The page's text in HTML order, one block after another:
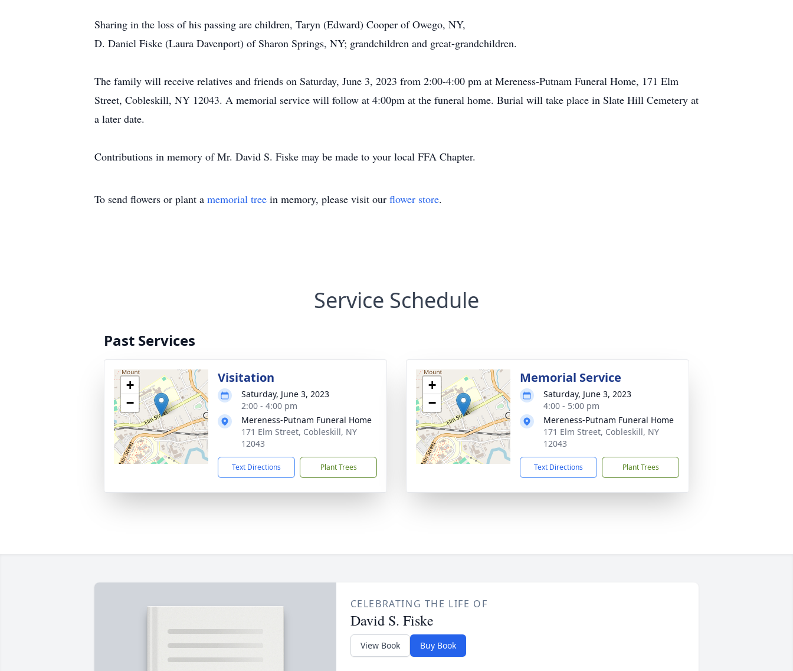
Sharing in the loss of his passing are children, Taryn (Edward) Cooper of Owego, NY,
D. Daniel Fiske (Laura Davenport) of Sharon Springs, NY; grandchildren and great-grandchildren.
The family will receive relatives and friends on Saturday, June 3, 2023 from 2:00-4:00 pm at Mereness-Putnam Funeral Home, 171 Elm
Street, Cobleskill, NY 12043. A memorial service will follow at 4:00pm at the funeral home. Burial will take place in Slate Hill Cemetery at
a later date.
Contributions in memory of Mr. David S. Fiske may be made to your local FFA Chapter.
To send flowers or plant a memorial tree in memory, please visit our flower store.
Service Schedule
Past Services
+
−
Visitation
Saturday, June 3, 2023
2:00 - 4:00 pm
Mereness-Putnam Funeral Home
171 Elm Street, Cobleskill, NY
12043
Text Directions Plant Trees
+
−
Memorial Service
Saturday, June 3, 2023
4:00 - 5:00 pm
Mereness-Putnam Funeral Home
171 Elm Street, Cobleskill, NY
12043
Text Directions Plant Trees
CELEBRATING THE LIFE OF
David S. Fiske
View Book Buy Book